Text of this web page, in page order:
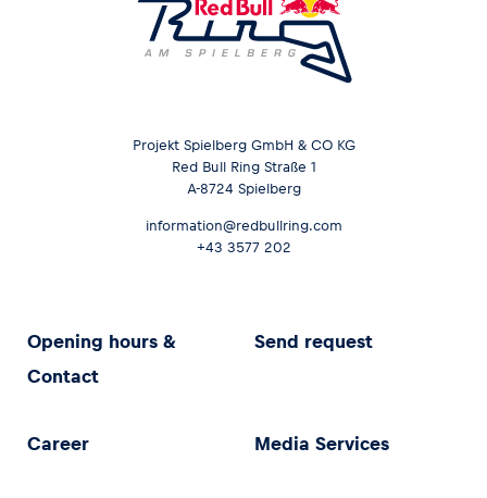
Projekt Spielberg GmbH & CO KG
Red Bull Ring Straße 1
A-8724 Spielberg
information@redbullring.com
+43 3577 202
Opening hours &
Contact
Send request
Career Media Services